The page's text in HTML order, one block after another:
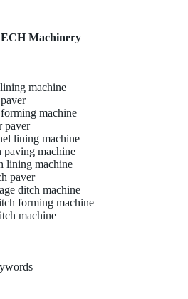
Machinery
machine
machine
paver
lining machine
machine
lining machine
paver
ditch machine
forming machine
machine